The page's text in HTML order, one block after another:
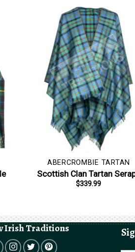
ABERCROMBIE TARTAN
Scottish Clan Tartan
$339.99
Irish Traditions